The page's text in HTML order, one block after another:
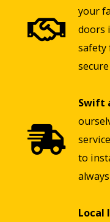
your
doors
safety
Swift
to
Local